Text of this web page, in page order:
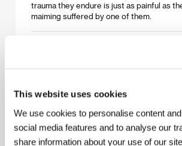
This website uses cookies
We use cookies to personalise content
social media features and to analyse our
share information about your use of our
trauma they endure is just as painful as
maiming suffered by one of them.
Martin Krejčí presents
Lean’s supreme mastery as a film
in this monumental epic, principally in the
a character study of an ambiguous hero
of complex historical events. The